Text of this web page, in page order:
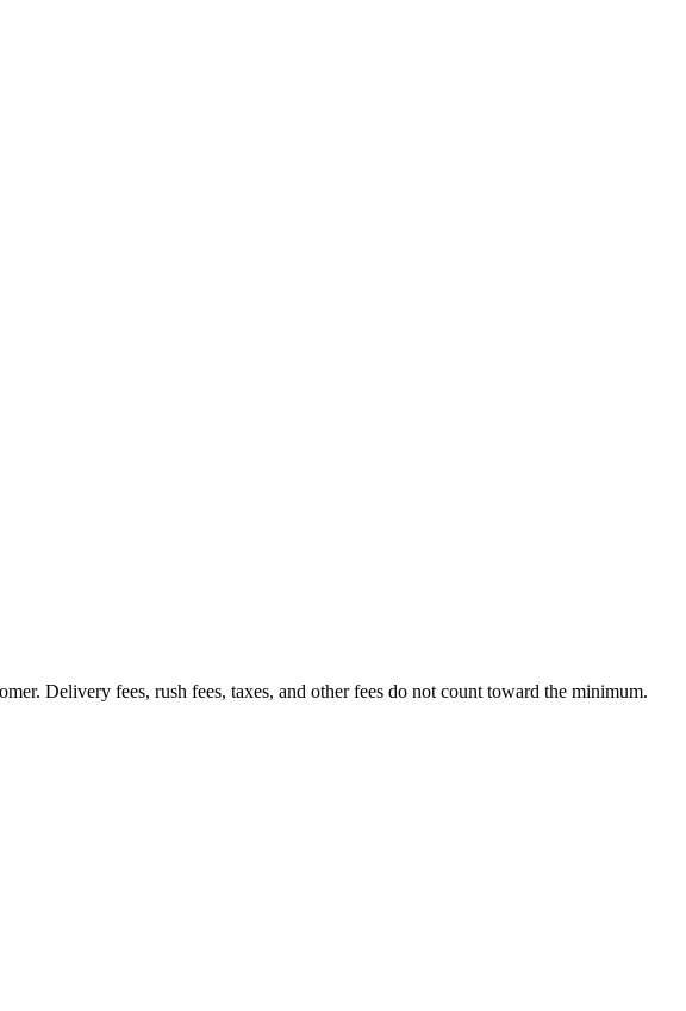
Delivery fees, rush fees, taxes, and other fees do not count toward the minimum.